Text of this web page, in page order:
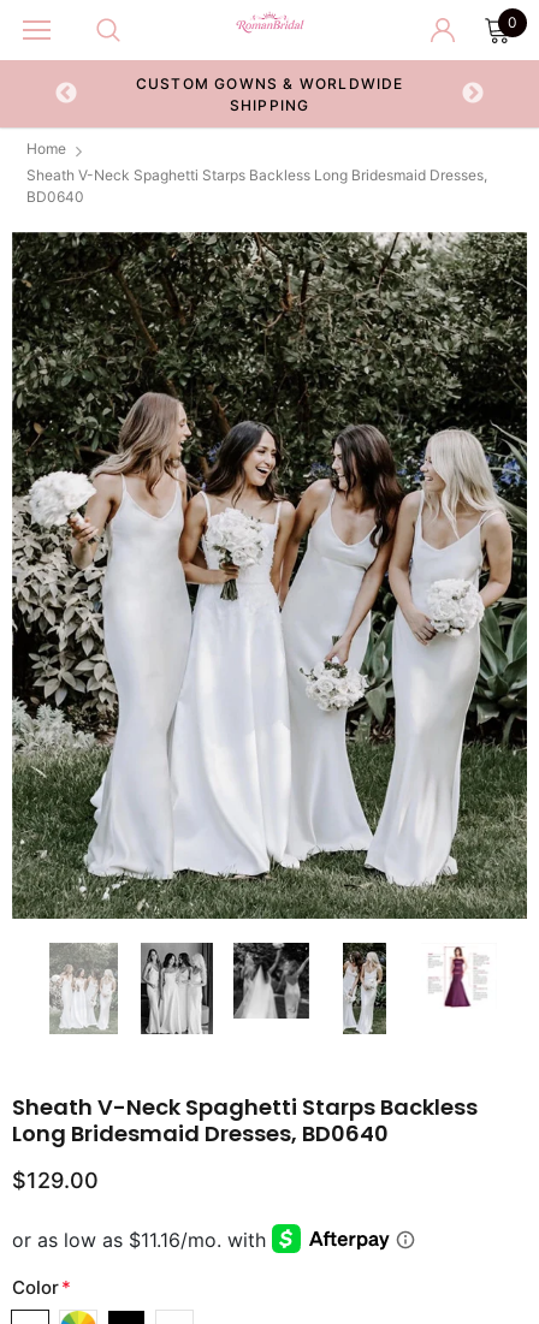
0
CUSTOM GOWNS & WORLDWIDE
SHIPPING
Home
Sheath V-Neck Spaghetti Starps Backless Long Bridesmaid Dresses,
BD0640
Sheath V-Neck Spaghetti Starps Backless
Long Bridesmaid Dresses, BD0640
$129.00
Color*